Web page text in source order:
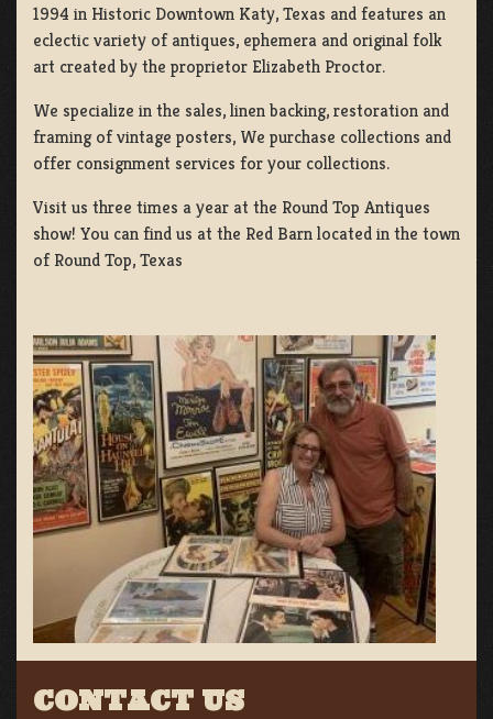
1994 in Historic Downtown Katy, Texas and features an
eclectic variety of antiques, ephemera and original folk
art created by the proprietor Elizabeth Proctor.
We specialize in the sales, linen backing, restoration and
framing of vintage posters, We purchase collections and
offer consignment services for your collections.
Visit us three times a year at the Round Top Antiques
show! You can find us at the Red Barn located in the town
of Round Top, Texas
CONTACT US